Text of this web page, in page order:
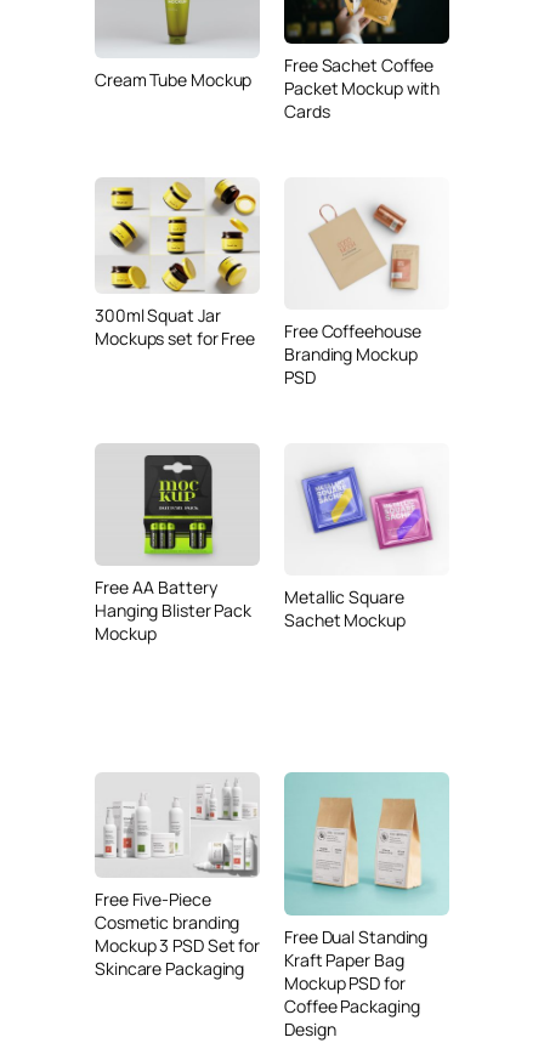
Cream Tube Mockup
Free Sachet Coffee
Packet Mockup with
Cards
300ml Squat Jar
Mockups set for Free
Free Coffeehouse
Branding Mockup
PSD
Free AA Battery
Hanging Blister Pack
Mockup
Metallic Square
Sachet Mockup
Free Five-Piece
Cosmetic branding
Mockup 3 PSD Set for
Skincare Packaging
Free Dual Standing
Kraft Paper Bag
Mockup PSD for
Coffee Packaging
Design